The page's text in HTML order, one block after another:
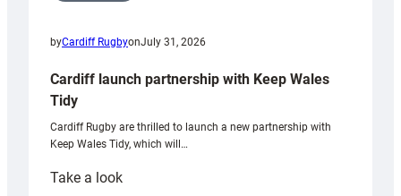
byCardiff RugbyonJuly 31, 2026
Cardiff launch partnership with Keep Wales
Tidy
Cardiff Rugby are thrilled to launch a new partnership with
Keep Wales Tidy, which will…
Take a look: